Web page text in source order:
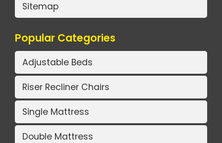
Sitemap
Popular Categories
Adjustable Beds
Riser Recliner Chairs
Single Mattress
Double Mattress